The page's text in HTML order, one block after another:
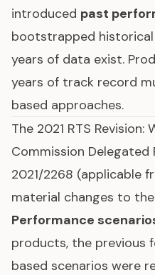
introduced past
bootstrapped
years of data exist.
years of track record
based approaches.
The 2021 RTS Revision:
Commission Delegated
2021/2268 (applicable
material changes to the
Performance
products, the previous
based scenarios were